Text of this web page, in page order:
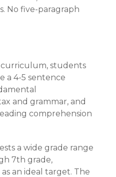
No five-paragraph
students
a 4-5 sentence
and grammar, and
comprehension
a wide grade range
7th grade,
an ideal target. The